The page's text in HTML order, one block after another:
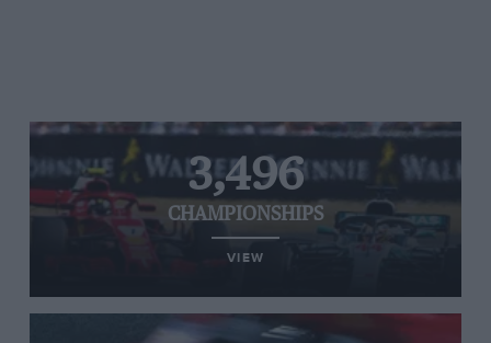
3,496
CHAMPIONSHIPS
VIEW